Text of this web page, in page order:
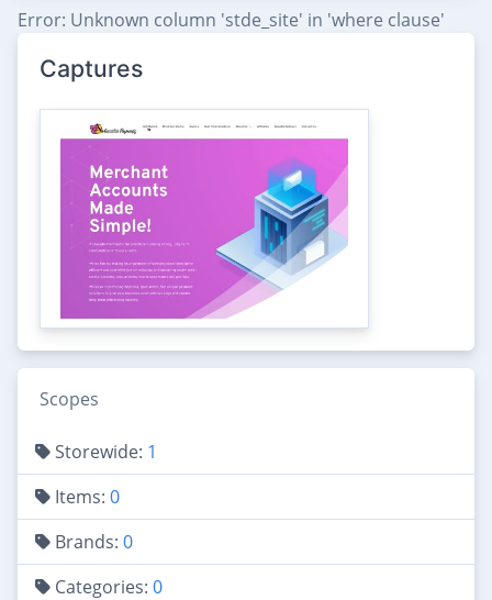
Error: Unknown column 'stde_site' in 'where clause'
Captures
Scopes
Storewide: 1
Items: 0
Brands: 0
Categories: 0